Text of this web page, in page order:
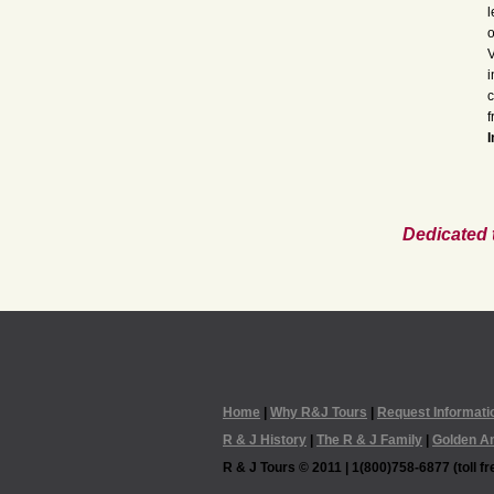
Dedicated
Home Why R&J Tours Request
R & J History
The R & J Family Golden
R & J Tours © 2011 | 1(800)758-6877 (toll